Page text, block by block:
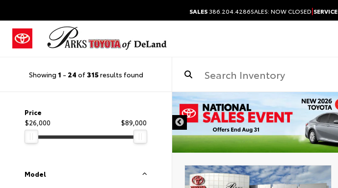
SALES386.204.4286SALES: NOW CLOSED|SERVICE
Showing 1 - 24 of315results found
Price
$26,000
$89,000
Model